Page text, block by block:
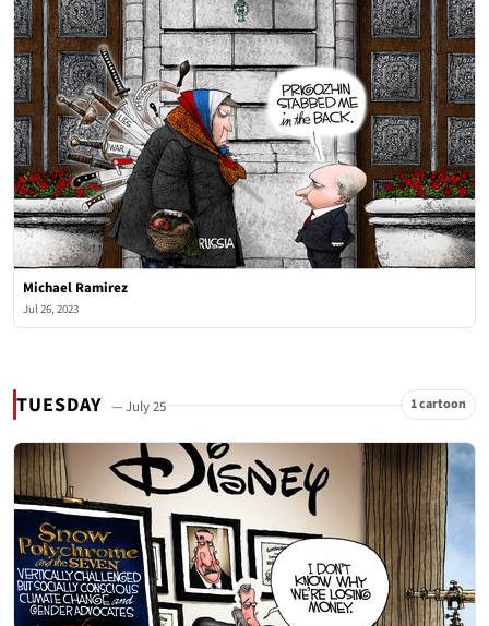
Michael Ramirez
Jul 26, 2023
TUESDAY — July 25 1 cartoon